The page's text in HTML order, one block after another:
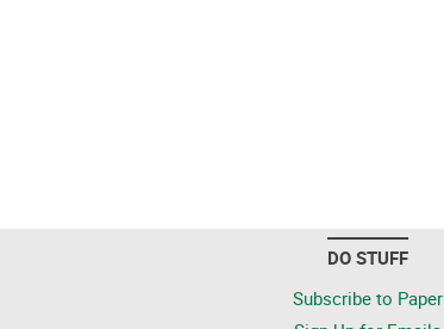
DO STUFF
Subscribe to Paper